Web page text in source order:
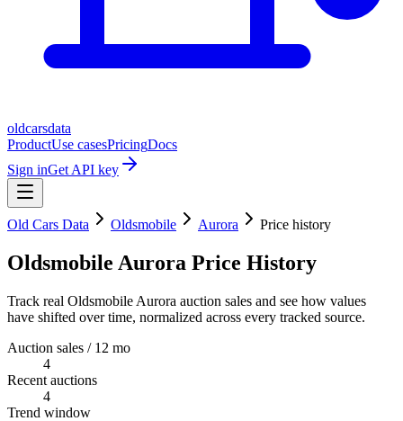
oldcarsdata
ProductUse casesPricingDocs
Sign inGet API key
Old Cars Data Oldsmobile Aurora Price history
Oldsmobile Aurora Price History
Track real Oldsmobile Aurora auction sales and see how values
have shifted over time, normalized across every tracked source.
Auction sales / 12 mo
4
Recent auctions
4
Trend window